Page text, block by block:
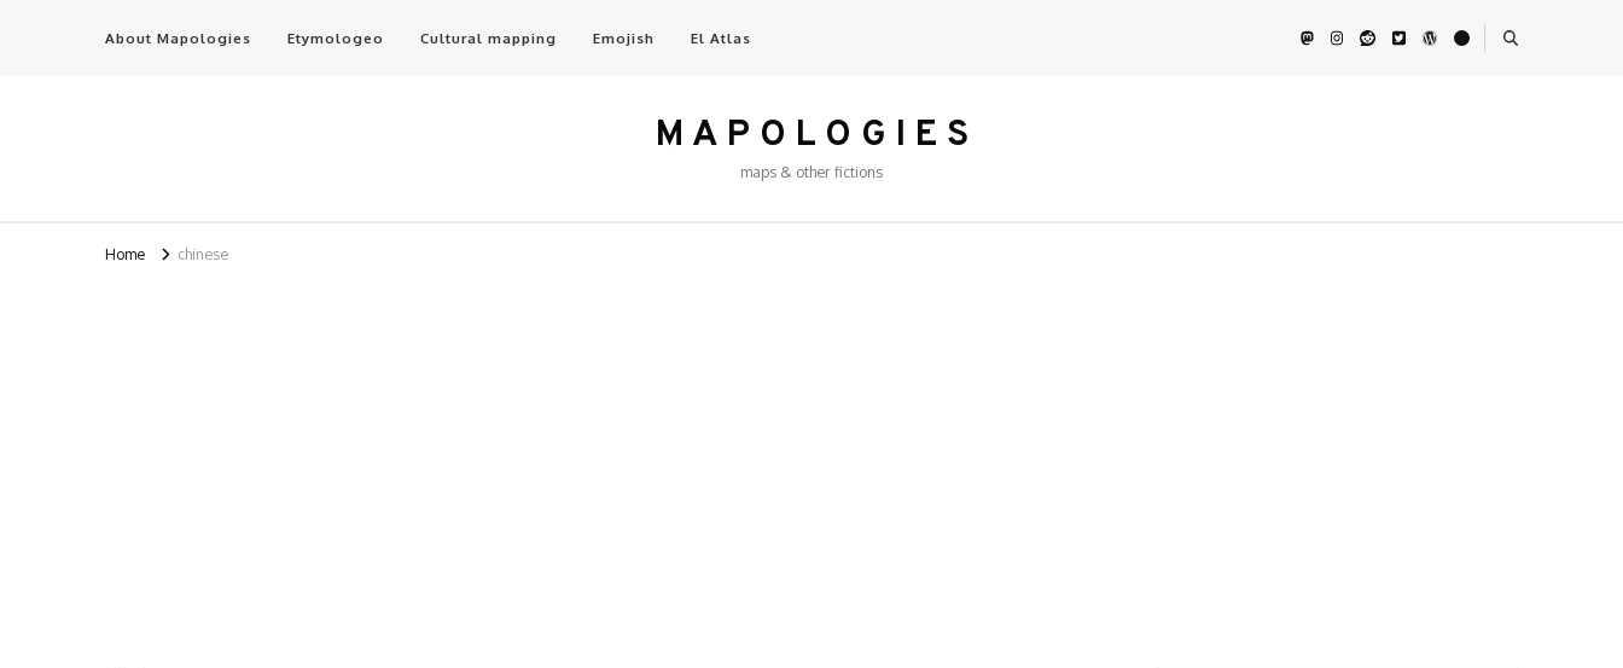
About Mapologies Etymologeo Cultural mapping Emojish El Atlas
M A P O L O G I E S
maps & other fictions
Home chinese